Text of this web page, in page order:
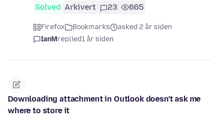
Solved Arkivert 23 665
Firefox Bookmarks
asked 2 år siden
IanMreplied1 år siden
Downloading attachment in Outlook doesn't ask me
where to store it